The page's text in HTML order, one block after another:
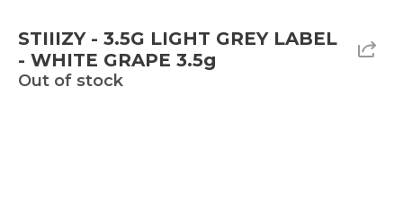
STIIIZY - 3.5G LIGHT GREY LABEL
- WHITE GRAPE 3.5g
Out of stock